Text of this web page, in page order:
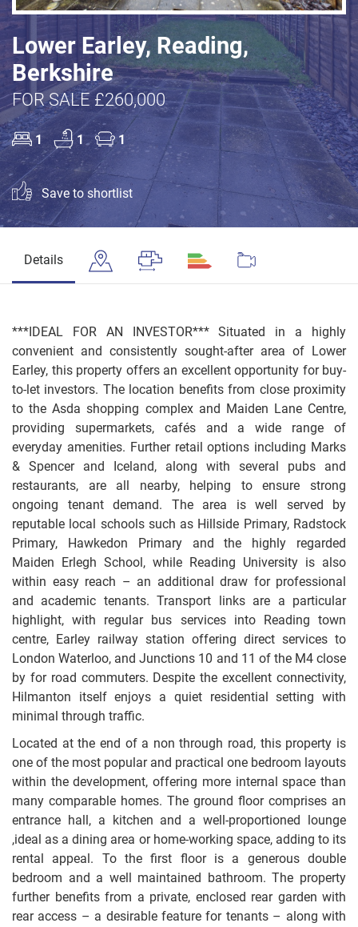
Lower Earley, Reading,
Berkshire
FOR SALE £260,000
1 1 1
Save to shortlist
Details
***IDEAL FOR AN INVESTOR*** Situated in a highly
convenient and consistently sought-after area of Lower
Earley, this property offers an excellent opportunity for buy-
to-let investors. The location benefits from close proximity
to the Asda shopping complex and Maiden Lane Centre,
providing supermarkets, cafés and a wide range of
everyday amenities. Further retail options including Marks
& Spencer and Iceland, along with several pubs and
restaurants, are all nearby, helping to ensure strong
ongoing tenant demand. The area is well served by
reputable local schools such as Hillside Primary, Radstock
Primary, Hawkedon Primary and the highly regarded
Maiden Erlegh School, while Reading University is also
within easy reach – an additional draw for professional
and academic tenants. Transport links are a particular
highlight, with regular bus services into Reading town
centre, Earley railway station offering direct services to
London Waterloo, and Junctions 10 and 11 of the M4 close
by for road commuters. Despite the excellent connectivity,
Hilmanton itself enjoys a quiet residential setting with
minimal through traffic.
Located at the end of a non through road, this property is
one of the most popular and practical one bedroom layouts
within the development, offering more internal space than
many comparable homes. The ground floor comprises an
entrance hall, a kitchen and a well-proportioned lounge
,ideal as a dining area or home-working space, adding to its
rental appeal. To the first floor is a generous double
bedroom and a well maintained bathroom. The property
further benefits from a private, enclosed rear garden with
rear access – a desirable feature for tenants – along with